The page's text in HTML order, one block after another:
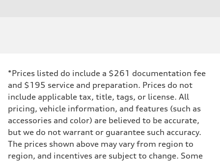
*Prices listed do include a $261 documentation fee
and $195 service and preparation. Prices do not
include applicable tax, title, tags, or license. All
pricing, vehicle information, and features (such as
accessories and color) are believed to be accurate,
but we do not warrant or guarantee such accuracy.
The prices shown above may vary from region to
region, and incentives are subject to change. Some